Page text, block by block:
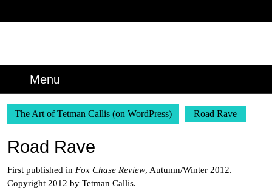
Menu
The Art of Tetman Callis (on WordPress) Road Rave
Road Rave
First published in Fox Chase Review, Autumn/Winter 2012.
Copyright 2012 by Tetman Callis.